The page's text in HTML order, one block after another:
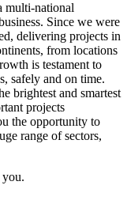
multi-national
Since we were
delivering projects in
from locations
is testament to
safely and on time.
brightest and smartest
projects
the opportunity to
range of sectors,
you.